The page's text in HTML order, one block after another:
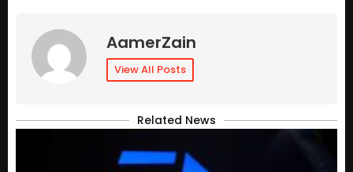
AamerZain
View All Posts
Related News